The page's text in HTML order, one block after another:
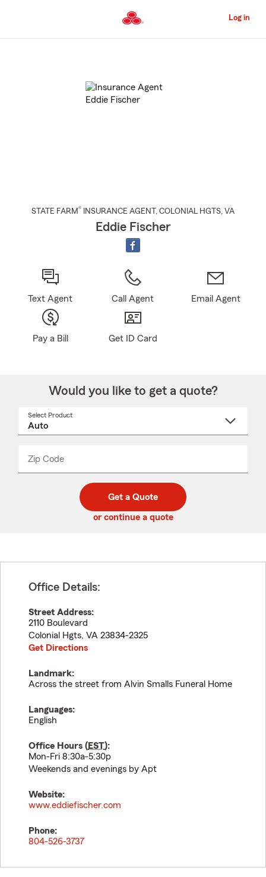
to
Content
Log in
STATE FARM® INSURANCE AGENT , COLONIAL HGTS, VA
Eddie Fischer
Text Agent Call Agent Email Agent
Pay a Bill Get ID Card
Would you like to get a quote?
Select Product
Zip Code
code
_____
Get a Quote
or continue a quote
Office Details:
Street Address:
2110 Boulevard
Colonial Hgts, VA 23834-2325
Get Directions
Landmark:
Across the street from Alvin Smalls Funeral Home
Languages:
English
Office Hours (EST):
Mon-Fri 8:30a-5:30p
Weekends and evenings by Apt
Website:
www.eddiefischer.com
Phone:
804-526-3737